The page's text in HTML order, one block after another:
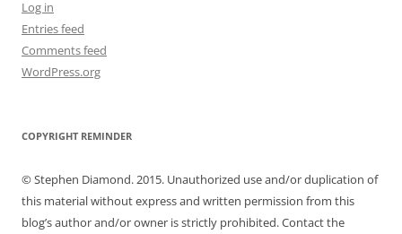
Log in
Entries feed
Comments feed
WordPress.org
COPYRIGHT REMINDER
© Stephen Diamond. 2015. Unauthorized use and/or duplication of
this material without express and written permission from this
blog’s author and/or owner is strictly prohibited. Contact the